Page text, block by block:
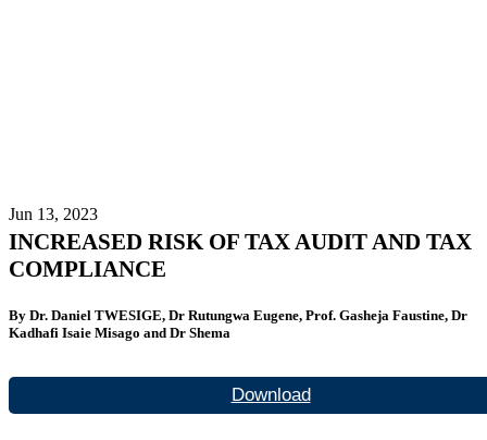
Jun 13, 2023
INCREASED RISK OF TAX AUDIT AND TAX
COMPLIANCE
By Dr. Daniel TWESIGE, Dr Rutungwa Eugene, Prof. Gasheja Faustine, Dr
Kadhafi Isaie Misago and Dr Shema
Download